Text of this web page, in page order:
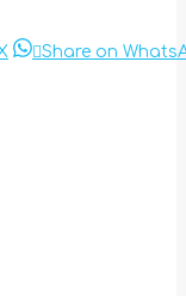
ShareShare on